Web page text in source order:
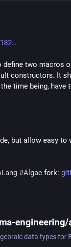
two macros
constructors. It
time being, have
but allow easy
#Algae fork: